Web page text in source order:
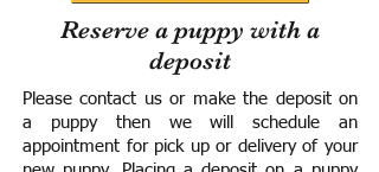
Reserve a puppy with a
deposit
Please contact us or make the deposit on
a puppy then we will schedule an
appointment for pick up or delivery of your